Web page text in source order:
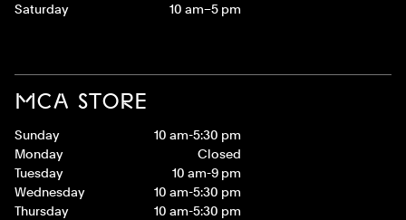
Saturday
10 am–5 pm
MCA STORE
Sunday
10 am-5:30 pm
Monday
Closed
Tuesday
10 am-9 pm
Wednesday
10 am-5:30 pm
Thursday
10 am-5:30 pm